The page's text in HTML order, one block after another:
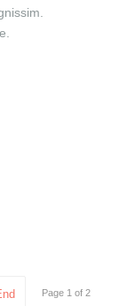
Page 1 of 2